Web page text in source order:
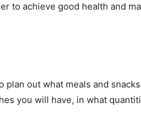
to achieve good health and
out what meals and
you will have, in what